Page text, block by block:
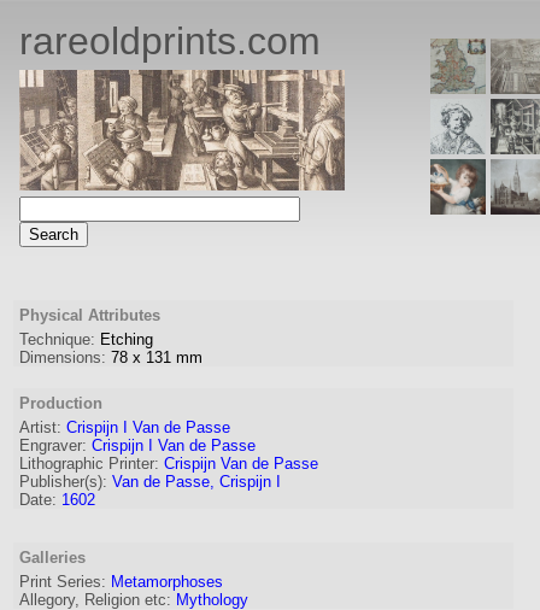
rareoldprints.com
Physical Attributes
Technique: Etching
Dimensions: 78 x 131 mm
Production
Artist: Crispijn I Van de Passe
Engraver: Crispijn I Van de Passe
Lithographic Printer: Crispijn Van de Passe
Publisher(s): Van de Passe, Crispijn I
Date: 1602
Galleries
Print Series: Metamorphoses
Allegory, Religion etc: Mythology